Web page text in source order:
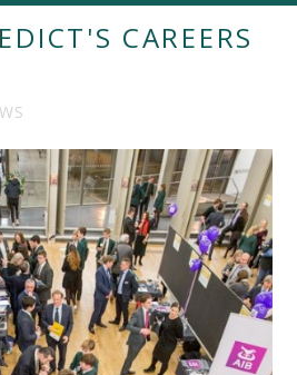
CAREERS